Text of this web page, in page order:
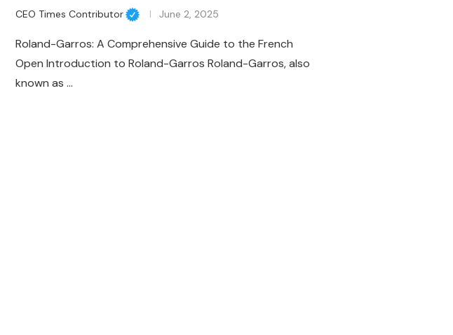
CEO Times Contributor June 2, 2025
Roland-Garros: A Comprehensive Guide to the French
Open Introduction to Roland-Garros Roland-Garros, also
known as …